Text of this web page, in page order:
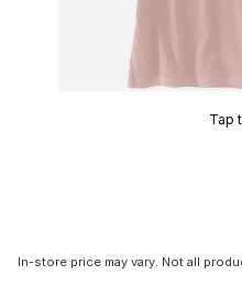
Tap
In-store price may vary. Not all